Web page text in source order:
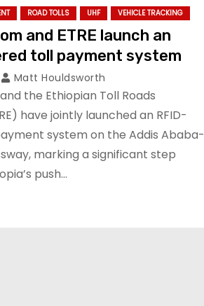
ROAD TOLLS UHF VEHICLE TRACKING
and ETRE launch an
toll payment system
Matt Houldsworth
the Ethiopian Toll Roads
have jointly launched an RFID-
system on the Addis Ababa-
marking a significant step
push…